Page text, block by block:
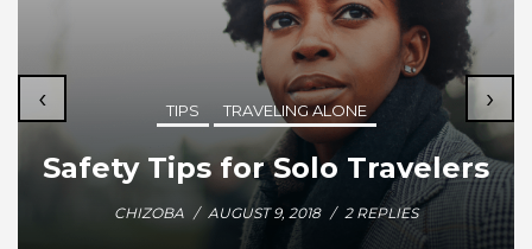
TIPS TRAVELING ALONE
Safety Tips for Solo Travelers
CHIZOBA / AUGUST 9, 2018 / 2 REPLIES
‹ ›